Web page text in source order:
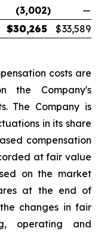
(3,002)
—
$30,265 $33,589
costs are
the Company's
The Company is
in its share
compensation
at fair value
on the market
at the end of
changes in fair
operating and